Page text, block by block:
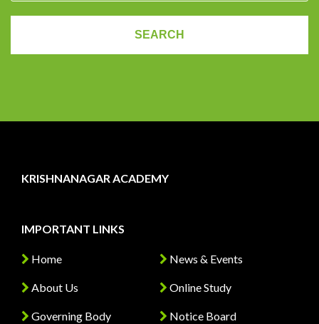
KRISHNANAGAR ACADEMY
IMPORTANT LINKS
Home
About Us
Governing Body
News & Events
Online Study
Notice Board